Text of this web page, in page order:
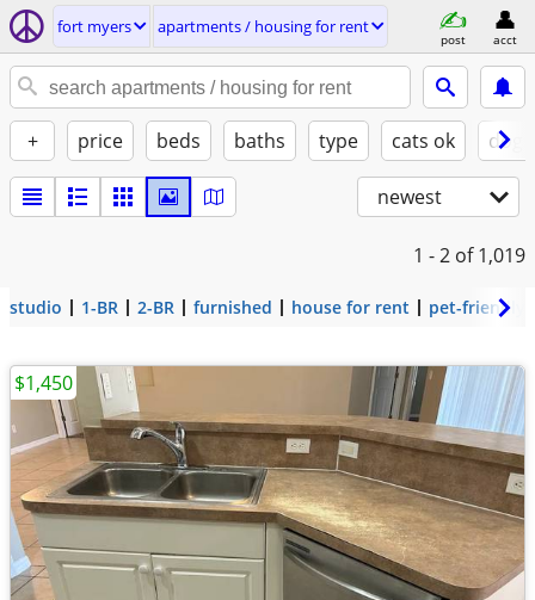
fort myers apartments / housing for rent
post acct
+ price beds baths type cats ok
newest
1 - 2 of 1,019
studio 1-BR 2-BR furnished house for rent pet-friendly
$1,450